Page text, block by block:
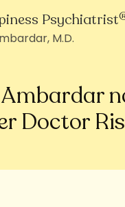
Psychiatrist
M.D.
Doctor